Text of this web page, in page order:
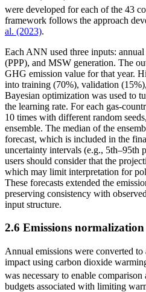
were developed for each of the 43
framework follows the approach
al. (2023).
Each ANN used three inputs:
(PPP), and MSW generation. The
GHG emission value for that year.
into training (70%), validation
Bayesian optimization was used to
the learning rate. For each gas-
10 times with different random
ensemble. The median of the
forecast, which is included in the
uncertainty intervals (e.g., 5th–95th
users should consider that the
which may limit interpretation for
These forecasts extended the
preserving consistency with
input structure.
2.6 Emissions
Annual emissions were converted
impact using carbon dioxide
was necessary to enable
budgets associated with limiting